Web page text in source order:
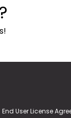
End User License